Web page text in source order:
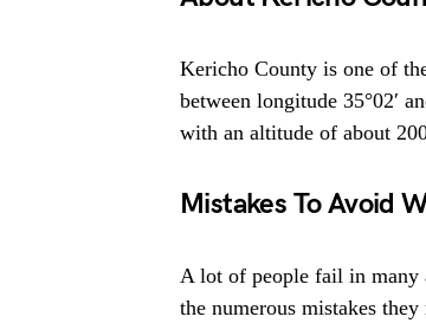
Kericho County is one of
between longitude 35°02′
with an altitude of about
Mistakes To Avoid
A lot of people fail in many
the numerous mistakes